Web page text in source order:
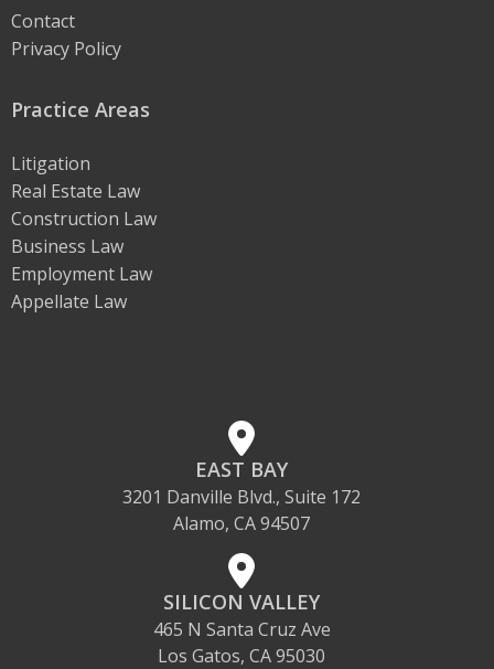
Contact
Privacy Policy
Practice Areas
Litigation
Real Estate Law
Construction Law
Business Law
Employment Law
Appellate Law
EAST BAY
3201 Danville Blvd., Suite 172
Alamo, CA 94507
SILICON VALLEY
465 N Santa Cruz Ave
Los Gatos, CA 95030